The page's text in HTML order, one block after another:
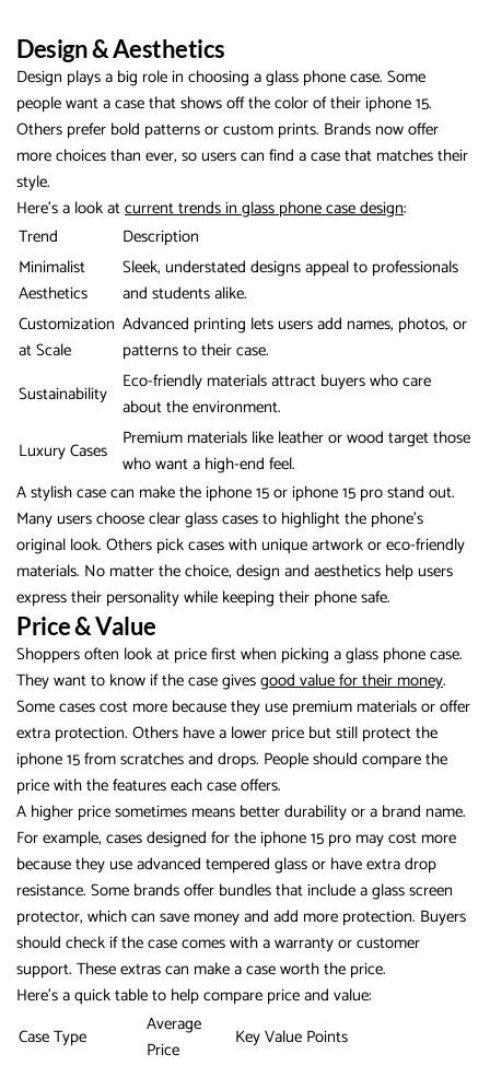
Design & Aesthetics
Design plays a big role in choosing a glass phone case. Some
people want a case that shows off the color of their iphone 15.
Others prefer bold patterns or custom prints. Brands now offer
more choices than ever, so users can find a case that matches their
style.
Here’s a look atcurrent trends in glass phone case design:
Trend
Description
Minimalist
Aesthetics
Sleek, understated designs appeal to professionals
and students alike.
Customization
at Scale
Advanced printing lets users add names, photos, or
patterns to their case.
Sustainability Eco-friendly materials attract buyers who care
about the environment.
Luxury Cases Premium materials like leather or wood target those
who want a high-end feel.
A stylish case can make the iphone 15 or iphone 15 pro stand out.
Many users choose clear glass cases to highlight the phone’s
original look. Others pick cases with unique artwork or eco-friendly
materials. No matter the choice, design and aesthetics help users
express their personality while keeping their phone safe.
Price & Value
Shoppers often look at price first when picking a glass phone case.
They want to know if the case givesgood value for their money.
Some cases cost more because they use premium materials or offer
extra protection. Others have a lower price but still protect the
iphone 15 from scratches and drops. People should compare the
price with the features each case offers.
A higher price sometimes means better durability or a brand name.
For example, cases designed for the iphone 15 pro may cost more
because they use advanced tempered glass or have extra drop
resistance. Some brands offer bundles that include a glass screen
protector, which can save money and add more protection. Buyers
should check if the case comes with a warranty or customer
support. These extras can make a case worth the price.
Here’s a quick table to help compare price and value:
Case Type
Average
Price
Key Value Points